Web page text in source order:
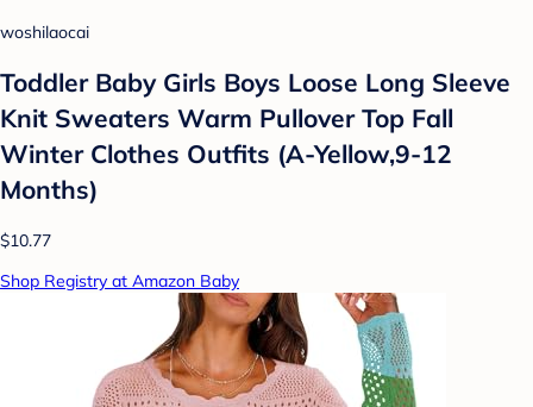
woshilaocai
Toddler Baby Girls Boys Loose Long Sleeve
Knit Sweaters Warm Pullover Top Fall
Winter Clothes Outfits (A-Yellow,9-12
Months)
$10.77
Shop Registry at Amazon Baby